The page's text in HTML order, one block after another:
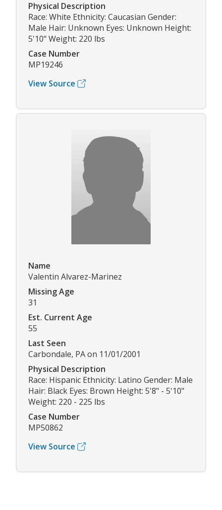
Physical Description
Race: White Ethnicity: Caucasian Gender:
Male Hair: Unknown Eyes: Unknown Height:
5'10" Weight: 220 lbs
Case Number
MP19246
View Source
Name
Valentin Alvarez-Marinez
Missing Age
31
Est. Current Age
55
Last Seen
Carbondale, PA on 11/01/2001
Physical Description
Race: Hispanic Ethnicity: Latino Gender: Male
Hair: Black Eyes: Brown Height: 5'8" - 5'10"
Weight: 220 - 225 lbs
Case Number
MP50862
View Source